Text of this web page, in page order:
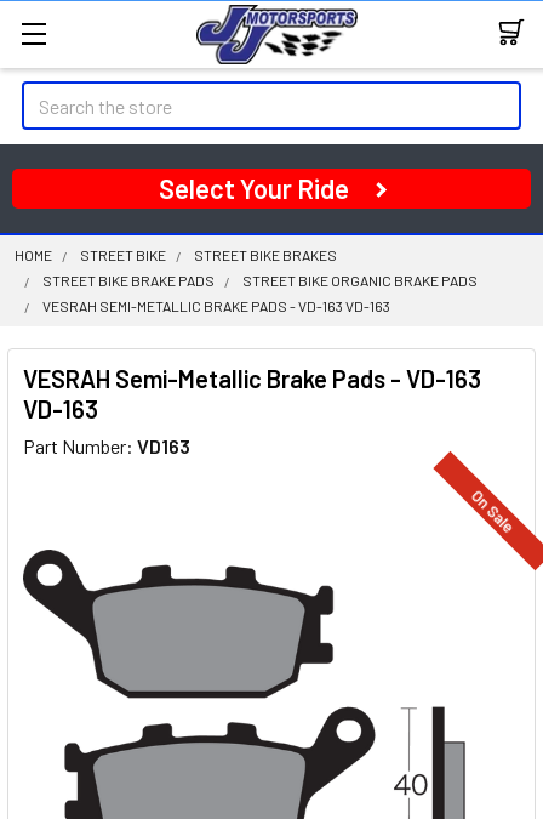
Search
Select Your Ride
HOME STREET BIKE
STREET BIKE BRAKES
STREET BIKE BRAKE PADS
STREET BIKE ORGANIC BRAKE PADS
VESRAH SEMI-METALLIC BRAKE PADS - VD-163 VD-163
VESRAH Semi-Metallic Brake Pads - VD-163
VD-163
Part Number: VD163
On Sale